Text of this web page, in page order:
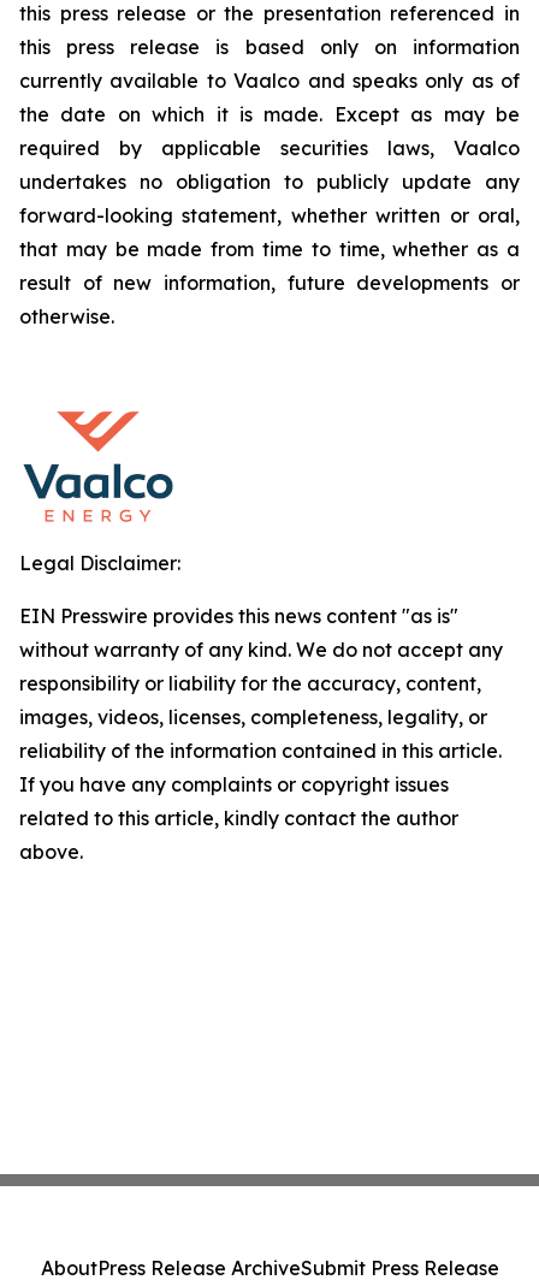
this press release or the presentation referenced in
this press release is based only on information
currently available to Vaalco and speaks only as of
the date on which it is made. Except as may be
required by applicable securities laws, Vaalco
undertakes no obligation to publicly update any
forward-looking statement, whether written or oral,
that may be made from time to time, whether as a
result of new information, future developments or
otherwise.
Legal Disclaimer:
EIN Presswire provides this news content "as is"
without warranty of any kind. We do not accept any
responsibility or liability for the accuracy, content,
images, videos, licenses, completeness, legality, or
reliability of the information contained in this article.
If you have any complaints or copyright issues
related to this article, kindly contact the author
above.
AboutPress Release ArchiveSubmit Press Release